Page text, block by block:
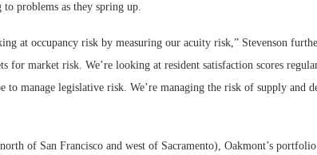
to problems as they spring up.
at occupancy risk by measuring our acuity risk,” Stevenson
for market risk. We’re looking at resident satisfaction scores
to manage legislative risk. We’re managing the risk of supply and
of San Francisco and west of Sacramento), Oakmont’s